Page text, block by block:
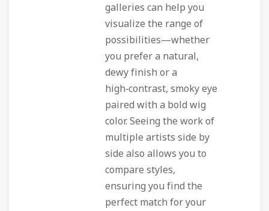
galleries can help you
visualize the range of
possibilities—whether
you prefer a natural,
dewy finish or a
high‑contrast, smoky eye
paired with a bold wig
color. Seeing the work of
multiple artists side by
side also allows you to
compare styles,
ensuring you find the
perfect match for your